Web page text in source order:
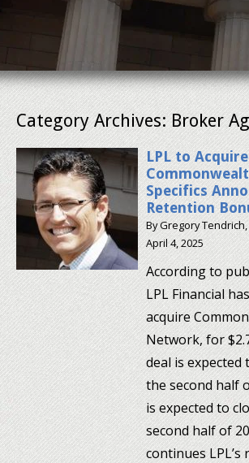
Category Archives:Broker
LPL to Acquire
Specifics
Retention
ByGregory Tendrich,
April 4, 2025
According to
LPL Financial
acquire
Network, for
deal is expected
the second half
is expected to
second half of
continues LPL’s